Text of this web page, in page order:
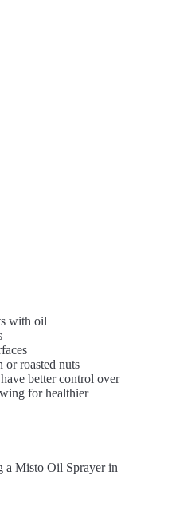
with oil
roasted nuts
better control over
for healthier
a Misto Oil Sprayer in